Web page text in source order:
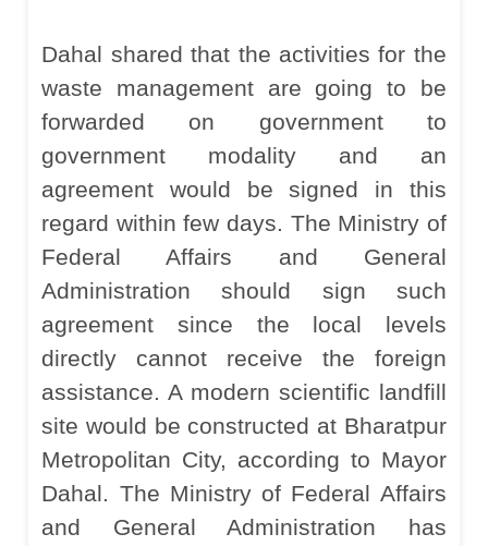
Dahal shared that the activities for the
waste management are going to be
forwarded on government to
government modality and an
agreement would be signed in this
regard within few days. The Ministry of
Federal Affairs and General
Administration should sign such
agreement since the local levels
directly cannot receive the foreign
assistance. A modern scientific landfill
site would be constructed at Bharatpur
Metropolitan City, according to Mayor
Dahal. The Ministry of Federal Affairs
and General Administration has